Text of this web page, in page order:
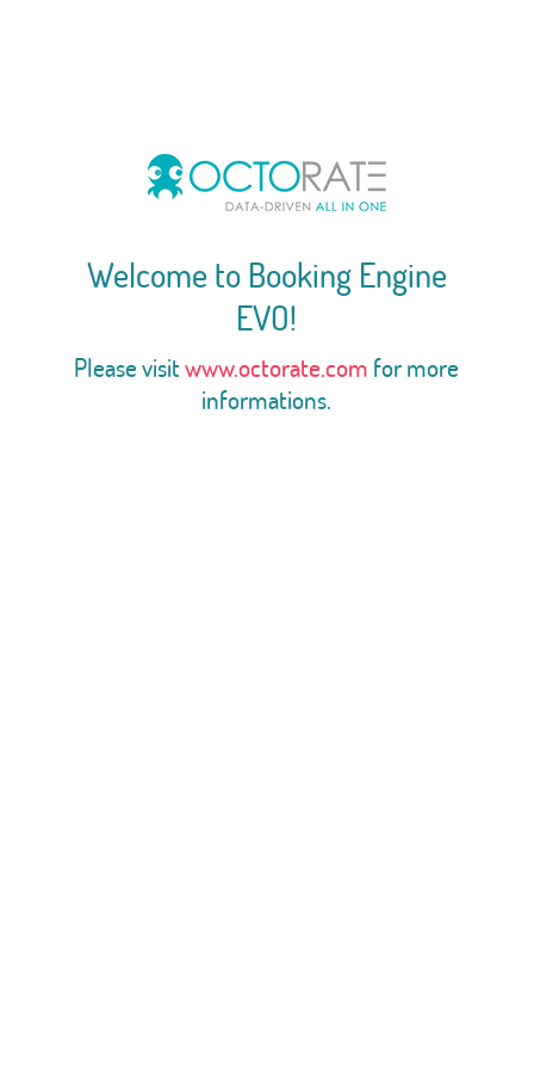
Welcome to Booking Engine
EVO!
Please visitwww.octorate.com for more
informations.